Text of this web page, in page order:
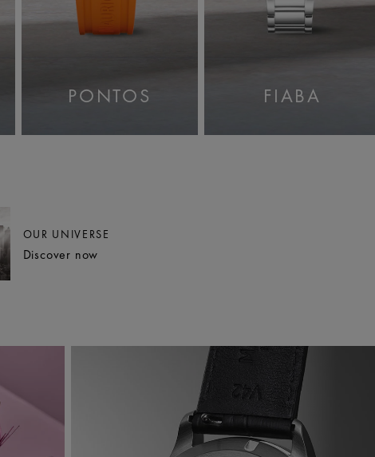
PONTOS FIABA
OUR UNIVERSE
Discover now